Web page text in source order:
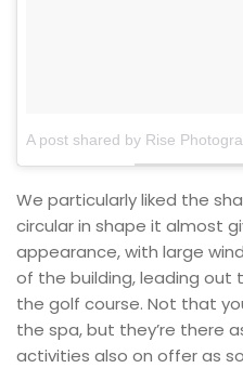
A post shared by Rise
We particularly liked the
circular in shape it almost
appearance, with large
of the building, leading out
the golf course. Not that
the spa, but they’re there
activities also on offer as